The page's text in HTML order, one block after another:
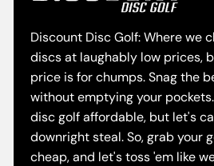
Discount Disc Golf: Where we
discs at laughably low prices,
price is for chumps. Snag the
without emptying your pockets.
disc golf affordable, but let's
downright steal. So, grab your
cheap, and let's toss 'em like